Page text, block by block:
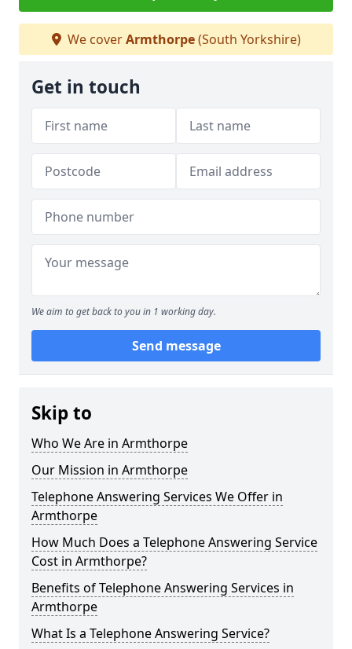
We coverArmthorpe(South Yorkshire)
Get in touch
We aim to get back to you in 1 working day.
Send message
Skip to
Who We Are in Armthorpe
Our Mission in Armthorpe
Telephone Answering Services We Offer in
Armthorpe
How Much Does a Telephone Answering Service
Cost in Armthorpe?
Benefits of Telephone Answering Services in
Armthorpe
What Is a Telephone Answering Service?